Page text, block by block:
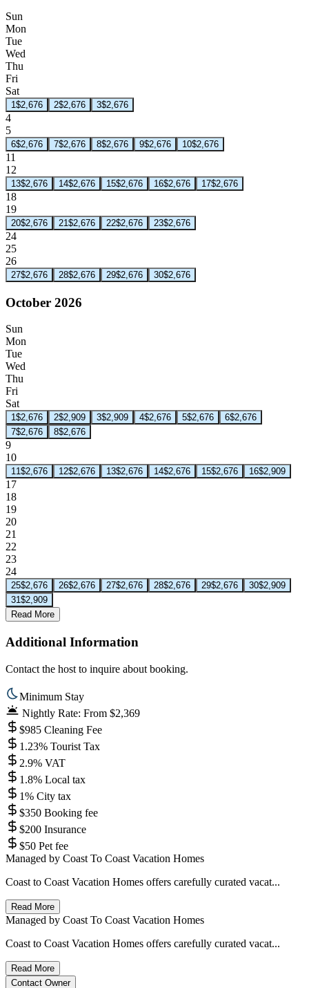
Sun
Mon
Tue
Wed
Thu
Fri
Sat
1$2,676 2$2,676 3$2,676
4
5
6$2,676 7$2,676 8$2,676 9$2,676 10$2,676
11
12
13$2,676 14$2,676 15$2,676 16$2,676 17$2,676
18
19
20$2,676 21$2,676 22$2,676 23$2,676
24
25
26
27$2,676 28$2,676 29$2,676 30$2,676
October 2026
Sun
Mon
Tue
Wed
Thu
Fri
Sat
1$2,676 2$2,909 3$2,909 4$2,676 5$2,676 6$2,676
7$2,676 8$2,676
9
10
11$2,676 12$2,676 13$2,676 14$2,676 15$2,676 16$2,909
17
18
19
20
21
22
23
24
25$2,676 26$2,676 27$2,676 28$2,676 29$2,676 30$2,909
31$2,909
Read More
Additional Information
Contact the host to inquire about booking.
Minimum Stay
Nightly Rate: From $2,369
$985 Cleaning Fee
1.23% Tourist Tax
2.9% VAT
1.8% Local tax
1% City tax
$350 Booking fee
$200 Insurance
$50 Pet fee
Managed by Coast To Coast Vacation Homes
Coast to Coast Vacation Homes offers carefully curated vacat...
Read More
Managed by Coast To Coast Vacation Homes
Coast to Coast Vacation Homes offers carefully curated vacat...
Read More
Contact Owner